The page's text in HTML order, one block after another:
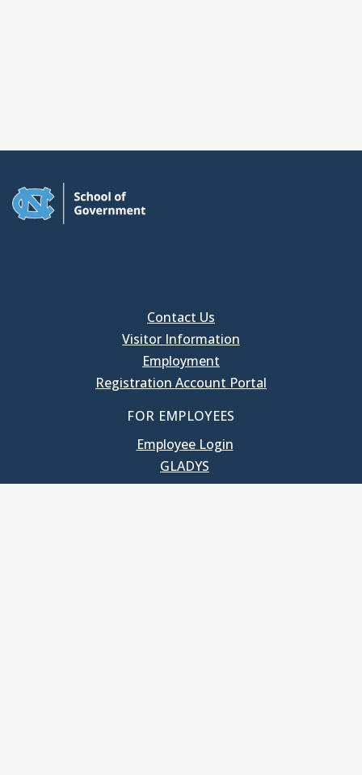
Contact Us
Visitor Information
Employment
Registration Account Portal
FOR EMPLOYEES
Employee Login
GLADYS